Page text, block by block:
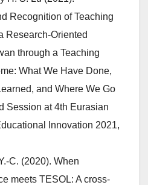
Recognition of Teaching
Research-Oriented
through a Teaching
What We Have Done,
and Where We Go
Session at 4th Eurasian
Innovation 2021,
C. (2020). When
meets TESOL: A cross-